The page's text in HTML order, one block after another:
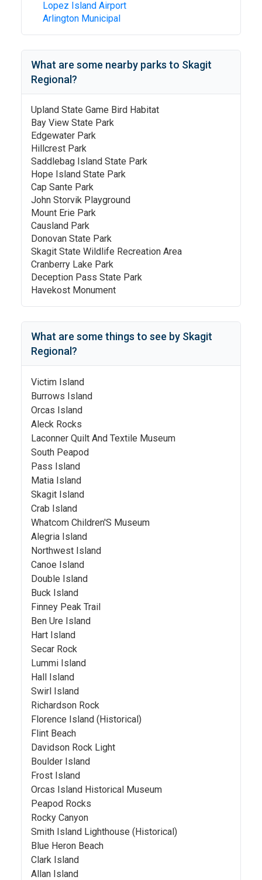
Lopez Island Airport
Arlington Municipal
What are some nearby parks to Skagit
Regional ?
Upland State Game Bird Habitat
Bay View State Park
Edgewater Park
Hillcrest Park
Saddlebag Island State Park
Hope Island State Park
Cap Sante Park
John Storvik Playground
Mount Erie Park
Causland Park
Donovan State Park
Skagit State Wildlife Recreation Area
Cranberry Lake Park
Deception Pass State Park
Havekost Monument
What are some things to see by Skagit
Regional ?
Victim Island
Burrows Island
Orcas Island
Aleck Rocks
Laconner Quilt And Textile Museum
South Peapod
Pass Island
Matia Island
Skagit Island
Crab Island
Whatcom Children'S Museum
Alegria Island
Northwest Island
Canoe Island
Double Island
Buck Island
Finney Peak Trail
Ben Ure Island
Hart Island
Secar Rock
Lummi Island
Hall Island
Swirl Island
Richardson Rock
Florence Island (Historical)
Flint Beach
Davidson Rock Light
Boulder Island
Frost Island
Orcas Island Historical Museum
Peapod Rocks
Rocky Canyon
Smith Island Lighthouse (Historical)
Blue Heron Beach
Clark Island
Allan Island